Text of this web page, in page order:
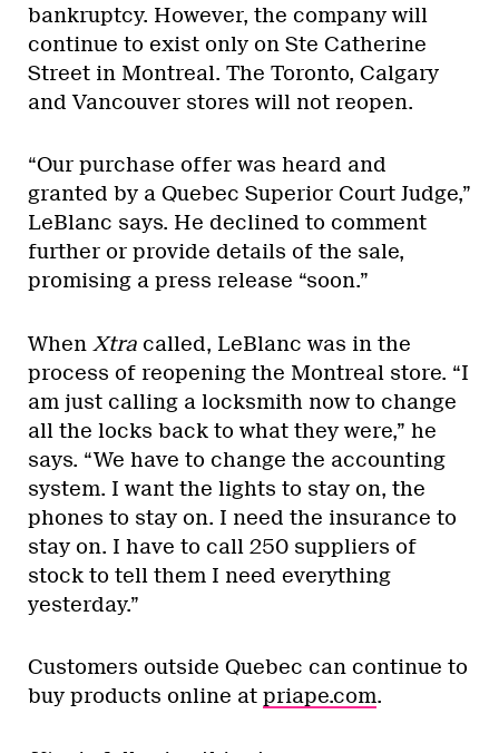
bankruptcy. However, the company will
continue to exist only on Ste Catherine
Street in Montreal. The Toronto, Calgary
and Vancouver stores will not reopen.
“Our purchase offer was heard and
granted by a Quebec Superior Court Judge,”
LeBlanc says. He declined to comment
further or provide details of the sale,
promising a press release “soon.”
When Xtra called, LeBlanc was in the
process of reopening the Montreal store. “I
am just calling a locksmith now to change
all the locks back to what they were,” he
says. “We have to change the accounting
system. I want the lights to stay on, the
phones to stay on. I need the insurance to
stay on. I have to call 250 suppliers of
stock to tell them I need everything
yesterday.”
Customers outside Quebec can continue to
buy products online at priape.com.